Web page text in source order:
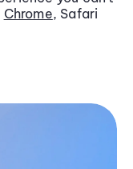
Chrome, Safari